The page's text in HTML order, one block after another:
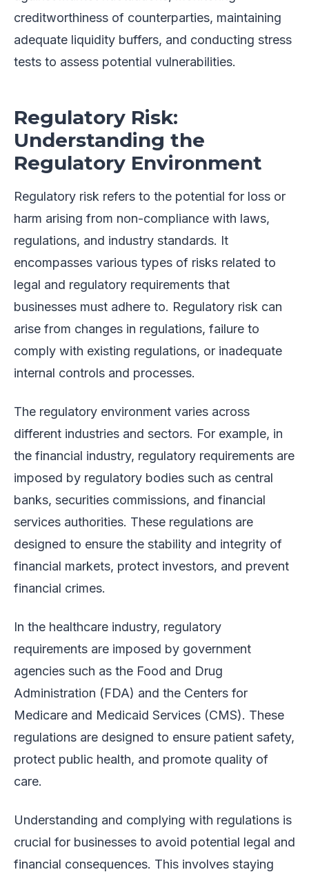
creditworthiness of counterparties, maintaining
adequate liquidity buffers, and conducting stress
tests to assess potential vulnerabilities.
Regulatory Risk:
Understanding the
Regulatory Environment
Regulatory risk refers to the potential for loss or
harm arising from non-compliance with laws,
regulations, and industry standards. It
encompasses various types of risks related to
legal and regulatory requirements that
businesses must adhere to. Regulatory risk can
arise from changes in regulations, failure to
comply with existing regulations, or inadequate
internal controls and processes.
The regulatory environment varies across
different industries and sectors. For example, in
the financial industry, regulatory requirements are
imposed by regulatory bodies such as central
banks, securities commissions, and financial
services authorities. These regulations are
designed to ensure the stability and integrity of
financial markets, protect investors, and prevent
financial crimes.
In the healthcare industry, regulatory
requirements are imposed by government
agencies such as the Food and Drug
Administration (FDA) and the Centers for
Medicare and Medicaid Services (CMS). These
regulations are designed to ensure patient safety,
protect public health, and promote quality of
care.
Understanding and complying with regulations is
crucial for businesses to avoid potential legal and
financial consequences. This involves staying